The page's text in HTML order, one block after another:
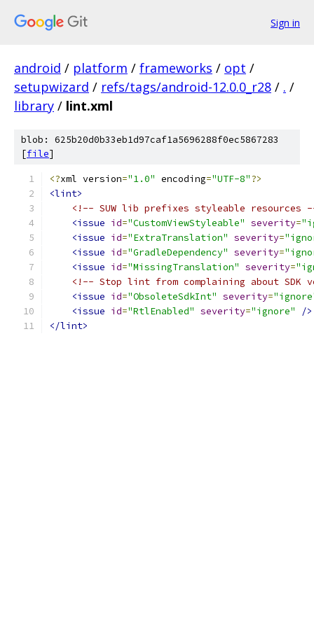
Sign in
android / platform / frameworks / opt /
setupwizard / refs/tags/android-12.0.0_r28 / . /
library / lint.xml
blob: 625b20d0b33eb1d97caf1a5696288f0ec5867283
[file]
<?xml version="1.0" encoding="UTF-8"?>
<lint>
<!-- SUW lib prefixes styleable resources
<issue id="CustomViewStyleable" severity=
<issue id="ExtraTranslation" severity=
<issue id="GradleDependency" severity=
<issue id="MissingTranslation" severity=
<!-- Stop lint from complaining about
<issue id="ObsoleteSdkInt" severity=
<issue id="RtlEnabled" severity="ignore"
/>
</lint>